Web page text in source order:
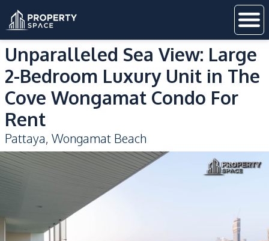
Unparalleled Sea View: Large
2-Bedroom Luxury Unit in The
Cove Wongamat Condo For
Rent
Pattaya, Wongamat Beach